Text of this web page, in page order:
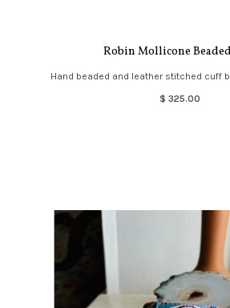
Robin Mollicone
Hand beaded and leather stitched cuff
$ 325.00